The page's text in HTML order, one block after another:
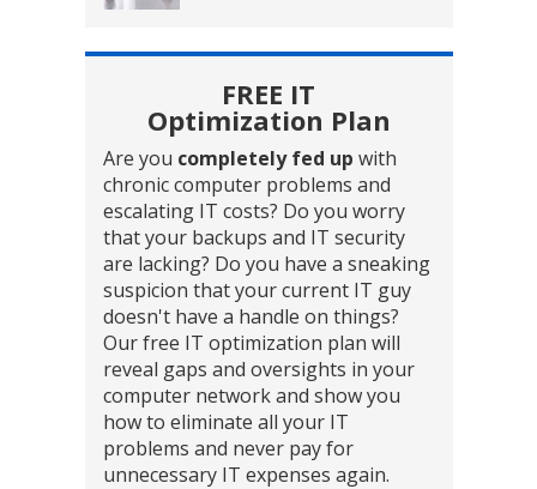
FREE IT
Optimization Plan
Are you completely fed up with
chronic computer problems and
escalating IT costs? Do you worry
that your backups and IT security
are lacking? Do you have a sneaking
suspicion that your current IT guy
doesn't have a handle on things?
Our free IT optimization plan will
reveal gaps and oversights in your
computer network and show you
how to eliminate all your IT
problems and never pay for
unnecessary IT expenses again.